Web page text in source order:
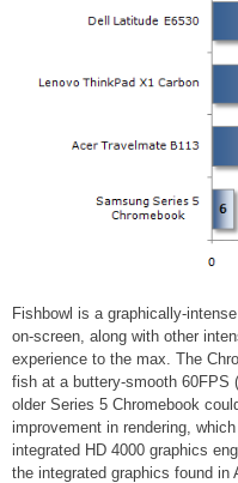
Fishbowl is a graphically-
on-screen, along with other
experience to the max. The
fish at a buttery-smooth 60FPS
older Series 5 Chromebook
improvement in rendering,
integrated HD 4000 graphics
the integrated graphics found in